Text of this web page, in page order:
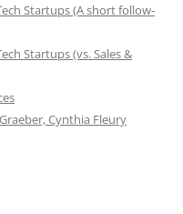
Startups (A short follow-
Startups (vs. Sales &
Cynthia Fleury